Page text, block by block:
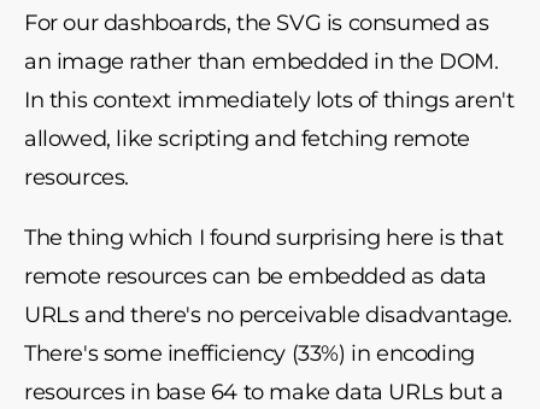
For our dashboards, the SVG is consumed as
an image rather than embedded in the DOM.
In this context immediately lots of things aren't
allowed, like scripting and fetching remote
resources.
The thing which I found surprising here is that
remote resources can be embedded as data
URLs and there's no perceivable disadvantage.
There's some inefficiency (33%) in encoding
resources in base 64 to make data URLs but a